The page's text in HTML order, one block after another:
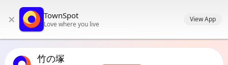
primary navigation
local events content
× TownSpot
Love where you live
View App
竹の塚